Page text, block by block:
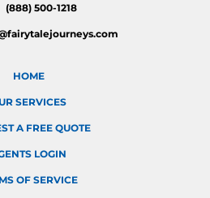
(888) 500-1218
HOME
SERVICES
A FREE QUOTE
LOGIN
OF SERVICE